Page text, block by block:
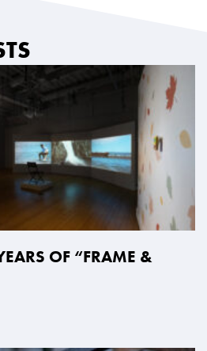
OF “FRAME &